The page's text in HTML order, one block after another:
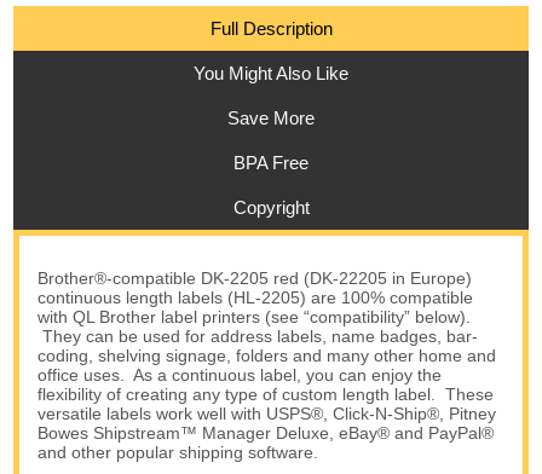
Full Description
You Might Also Like
Save More
BPA Free
Copyright
Brother®-compatible DK-2205 red (DK-22205 in Europe)
continuous length labels (HL-2205) are 100% compatible
with QL Brother label printers (see “compatibility” below).
They can be used for address labels, name badges, bar-
coding, shelving signage, folders and many other home and
office uses. As a continuous label, you can enjoy the
flexibility of creating any type of custom length label. These
versatile labels work well with USPS®, Click-N-Ship®, Pitney
Bowes Shipstream™ Manager Deluxe, eBay® and PayPal®
and other popular shipping software.